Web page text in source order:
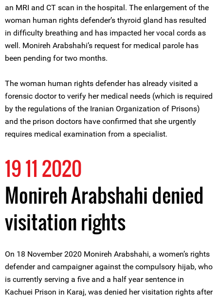
an MRI and CT scan in the hospital. The enlargement of the
woman human rights defender’s thyroid gland has resulted
in difficulty breathing and has impacted her vocal cords as
well. Monireh Arabshahi’s request for medical parole has
been pending for two months.
The woman human rights defender has already visited a
forensic doctor to verify her medical needs (which is required
by the regulations of the Iranian Organization of Prisons)
and the prison doctors have confirmed that she urgently
requires medical examination from a specialist.
19 11 2020
Monireh Arabshahi denied
visitation rights
On 18 November 2020 Monireh Arabshahi, a women’s rights
defender and campaigner against the compulsory hijab, who
is currently serving a five and a half year sentence in
Kachuei Prison in Karaj, was denied her visitation rights after